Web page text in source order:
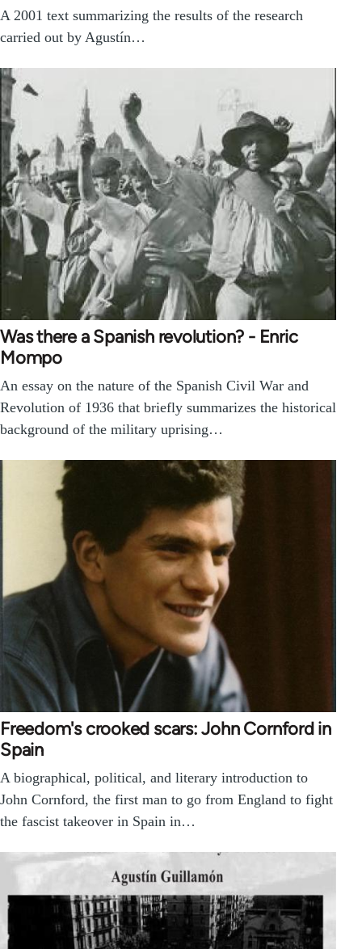
A 2001 text summarizing the results of the research
carried out by Agustín…
Was there a Spanish revolution? - Enric
Mompo
An essay on the nature of the Spanish Civil War and
Revolution of 1936 that briefly summarizes the historical
background of the military uprising…
Freedom's crooked scars: John Cornford in
Spain
A biographical, political, and literary introduction to
John Cornford, the first man to go from England to fight
the fascist takeover in Spain in…